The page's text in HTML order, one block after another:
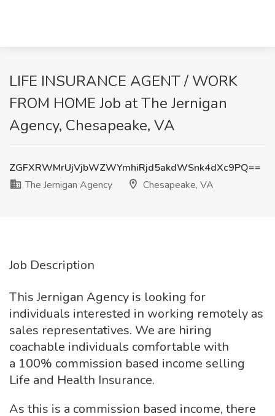
LIFE INSURANCE AGENT / WORK
FROM HOME Job at The Jernigan
Agency, Chesapeake, VA
ZGFXRWMrUjVjbWZWYmhiRjd5akdWSnk4dXc9PQ==
The Jernigan Agency
Chesapeake, VA
Job Description
This Jernigan Agency is looking for
individuals interested in working remotely as
sales representatives. We are hiring
coachable individuals comfortable with
a 100% commission based income selling
Life and Health Insurance.
As this is a commission based income, there